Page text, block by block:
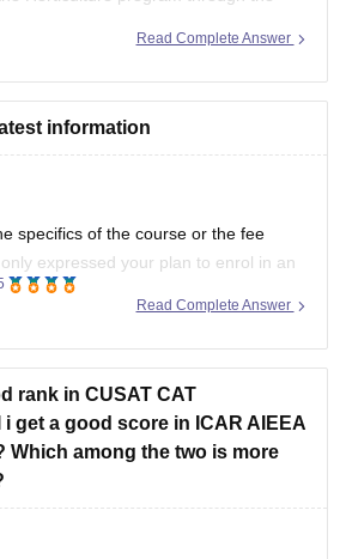
Council of Agricultural Research All
a general category student typically
marks
Read Complete Answer
information
specifics of the course or the fee
expressed your plan to enrol in an
For mentioning the specifics of your
to guide you in this
Read Complete Answer
rank in CUSAT CAT
get a good score in ICAR AIEEA
Which among the two is more